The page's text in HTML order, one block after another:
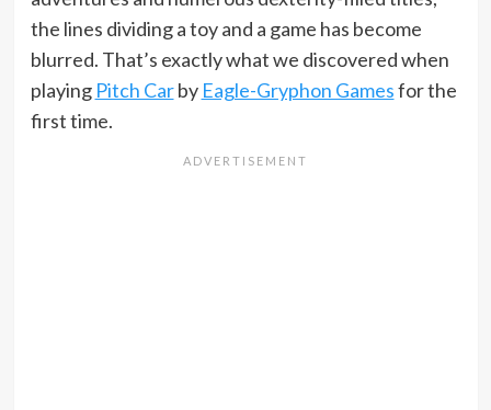
the lines dividing a toy and a game has become
blurred. That’s exactly what we discovered when
playing Pitch Carby Eagle-Gryphon Gamesfor the
first time.